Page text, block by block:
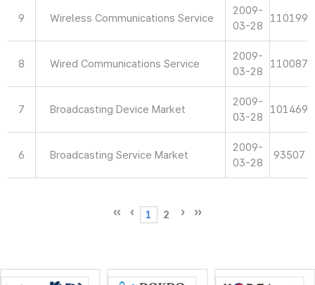
9 Wireless Communications Service
2009-
03-28
110199
8 Wired Communications Service
2009-
03-28
110087
7 Broadcasting Device Market
2009-
03-28
101469
6 Broadcasting Service Market
2009-
03-28
93507
1 2